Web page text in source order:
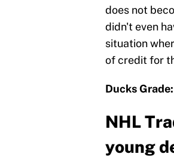
does not
didn't even
situation
of credit for
Ducks
NHL
young